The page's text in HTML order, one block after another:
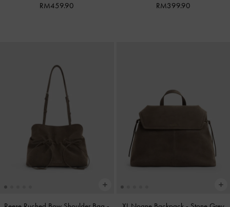
RM459.90 RM399.90